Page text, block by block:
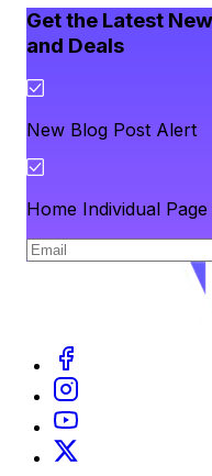
Get the Latest
and Deals
New Blog Post Alert
Home Individual